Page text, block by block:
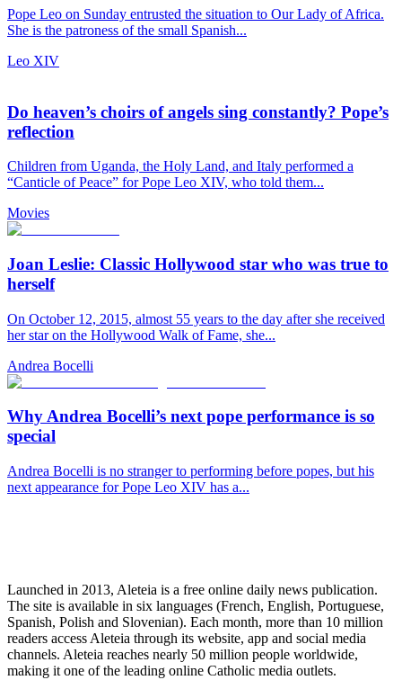
Pope Leo on Sunday entrusted the situation to Our Lady of Africa.
She is the patroness of the small Spanish...
Leo XIV
Do heaven’s choirs of angels sing constantly? Pope’s
reflection
Children from Uganda, the Holy Land, and Italy performed a
“Canticle of Peace” for Pope Leo XIV, who told them...
Movies
Joan Leslie: Classic Hollywood star who was true to
herself
On October 12, 2015, almost 55 years to the day after she received
her star on the Hollywood Walk of Fame, she...
Andrea Bocelli
Why Andrea Bocelli’s next pope performance is so
special
Andrea Bocelli is no stranger to performing before popes, but his
next appearance for Pope Leo XIV has a...
Launched in 2013, Aleteia is a free online daily news publication.
The site is available in six languages (French, English, Portuguese,
Spanish, Polish and Slovenian). Each month, more than 10 million
readers access Aleteia through its website, app and social media
channels. Aleteia reaches nearly 50 million people worldwide,
making it one of the leading online Catholic media outlets.